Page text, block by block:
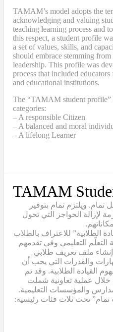
TAMAM’s model adopts the
acknowledging and valuing
teaching learning process and
this respect, a student profile
a set of values, skills, and
should embrace stemming
leadership. This profile was
process that included
and educational institutions.
The “TAMAM student profile”
categories:
– A responsible Citizen
– A balanced and moral
– A lifelong Learner
TAMAM
ويلتزم تمام بتوفير
لإزالة الحواجز التي تحول
الطلابية” للاعتراف بالطلاب
التعليمي وفي تقدمهم
إنشاء ملف تعريف طلابي
والقدرات التي يجب أن
القيادة الطلابية. وقد تم
عملية تعاونية شملت
والمؤسسات التعليمية.
تحت ثلاث فئات رئيسية: